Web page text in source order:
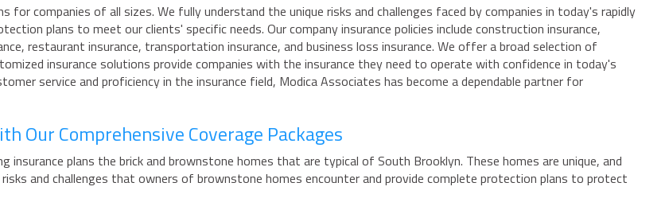
for companies of all sizes. We fully understand the unique risks and challenges faced by companies in today's rapidly
plans to meet our clients' specific needs. Our company insurance policies include construction insurance,
restaurant insurance, transportation insurance, and business loss insurance. We offer a broad selection of
insurance solutions provide companies with the insurance they need to operate with confidence in today's
service and proficiency in the insurance field, Modica Associates has become a dependable partner for
Our Comprehensive Coverage Packages
plans the brick and brownstone homes that are typical of South Brooklyn. These homes are unique, and
and challenges that owners of brownstone homes encounter and provide complete protection plans to protect